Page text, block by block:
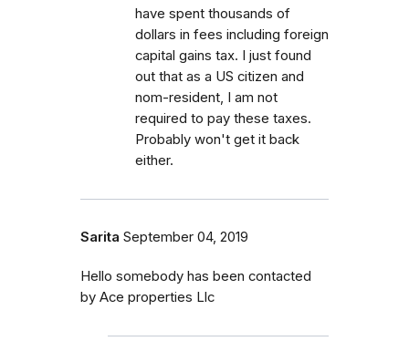
have spent thousands of
dollars in fees including foreign
capital gains tax. I just found
out that as a US citizen and
nom-resident, I am not
required to pay these taxes.
Probably won't get it back
either.
Sarita September 04, 2019
Hello somebody has been contacted
by Ace properties Llc